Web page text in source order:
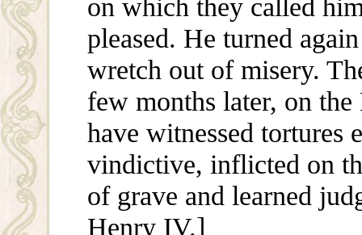
on which they called
pleased. He turned
wretch out of misery.
few months later, on
have witnessed tortures
vindictive, inflicted on
of grave and learned
Henry IV.]